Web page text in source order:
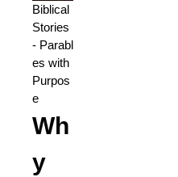
Biblical
Stories
- Parabl
es with
Purpos
e
Wh
y